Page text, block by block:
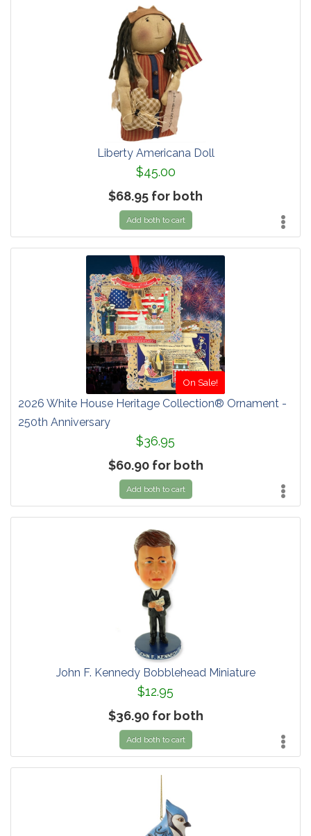
Liberty Americana Doll
$45.00
$68.95 for both
Add both to cart
On Sale!
2026 White House Heritage Collection® Ornament -
250th Anniversary
$36.95
$60.90 for both
Add both to cart
John F. Kennedy Bobblehead Miniature
$12.95
$36.90 for both
Add both to cart